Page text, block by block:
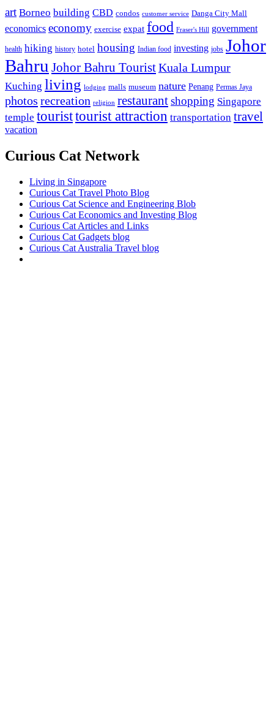
art Borneo building CBD condos customer service Danga City Mall
economics economy exercise expat food Fraser's Hill government
health hiking history hotel housing Indian food investing jobs Johor
Bahru Johor Bahru TouristKuala Lumpur
Kuching living lodging malls museum nature Penang Permas Jaya
photos recreation religion restaurantshopping Singapore
temple touristtourist attraction transportation travel
vacation
Curious Cat Network
Living in Singapore
Curious Cat Travel Photo Blog
Curious Cat Science and Engineering Blob
Curious Cat Economics and Investing Blog
Curious Cat Articles and Links
Curious Cat Gadgets blog
Curious Cat Australia Travel blog